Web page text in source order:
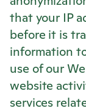
that your IP
before it is
information
use of our
website
services